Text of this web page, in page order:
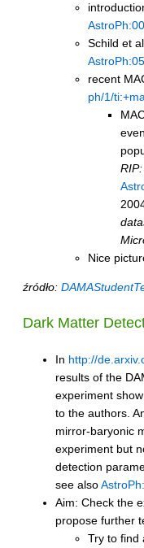
Schild et
recent
ph/1/
Nice
źródło:
Dark Matter
In http://
results of the
experiment
to the authors.
mirror-baryonic
experiment but
detection
see also
Aim: Check the
propose further
Try to find